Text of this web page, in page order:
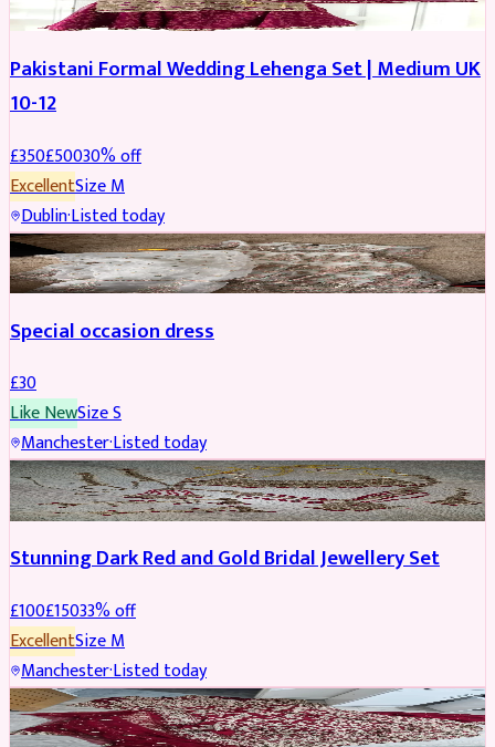
Pakistani Formal Wedding Lehenga Set | Medium UK
10-12
£350£50030% off
ExcellentSizeM
Dublin·Listed today
SALWAR KAMEEZ
Special occasion dress
£30
Like NewSizeS
Manchester·Listed today
JEWELLERY REDUCED
Stunning Dark Red and Gold Bridal Jewellery Set
£100£15033% off
ExcellentSizeM
Manchester·Listed today
BRIDAL REDUCED